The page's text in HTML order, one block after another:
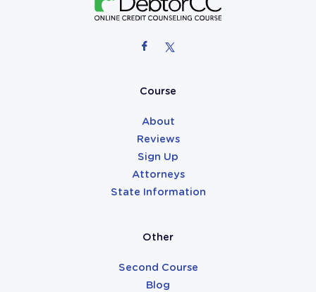
Course
About
Reviews
Sign Up
Attorneys
State Information
Other
Second Course
Blog